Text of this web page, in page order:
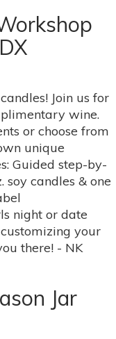
Join us for
wine.
or choose from
unique
Guided step-by-
soy candles & one
night or date
your
there! - NK
Jar